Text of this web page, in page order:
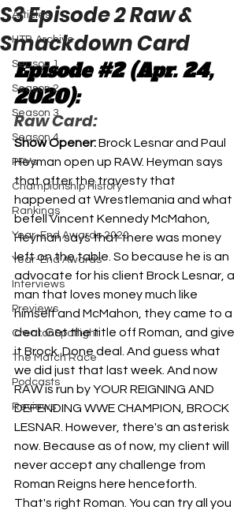
Articles
HTB Archive
Season 1
Season 2
Season 3
Season 4
PPVs
Championship History
Rankings
Year-End Awards 2020
Year-End Awards
Interviews
Previews
Creator Spotlight
The Match Race
Podcasts
Reviews
S3 Episode 2 Raw &
Smackdown Card
Episode #2 (Apr. 24,
2020):
Raw Card:
Show Opener: Brock Lesnar and Paul
Heyman open up RAW. Heyman says
that after the travesty that
happened at Wrestlemania and what
befell Vincent Kennedy McMahon,
Heyman says that there was money
left on the table. So because he is an
advocate for his client Brock Lesnar, a
man that loves money much like
himself and McMahon, they came to a
deal. Get the title off Roman, and give
it Brock. Done deal. And guess what
we did just that last week. And now
RAW is run by YOUR REIGNING AND
DEFENDING WWE CHAMPION, BROCK
LESNAR. However, there's an asterisk
now. Because as of now, my client will
never accept any challenge from
Roman Reigns here henceforth.
That's right Roman. You can try all you